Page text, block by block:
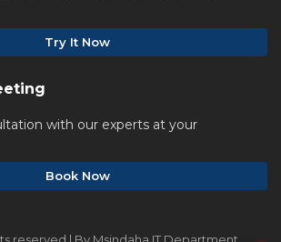
Try It Now
with our experts at your
Book Now